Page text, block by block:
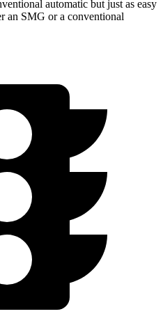
onal automatic but just as easy
an SMG or a conventional